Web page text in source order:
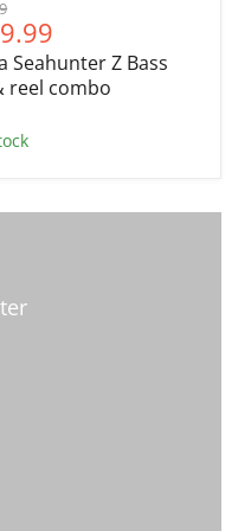
Seahunter Z Bass
reel combo